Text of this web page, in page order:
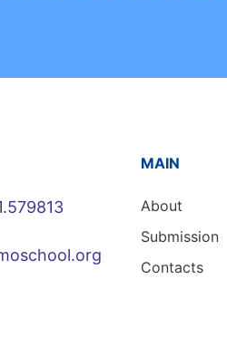
MAIN
About
Submission
Contacts